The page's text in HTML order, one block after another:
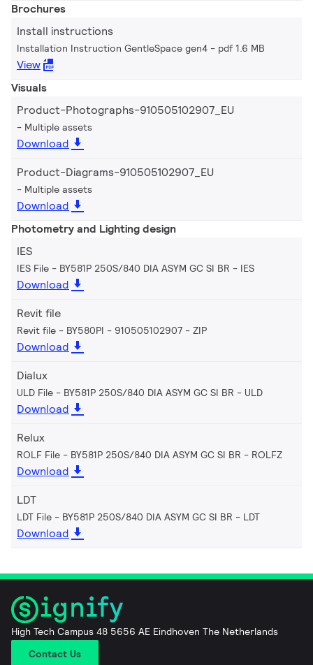
Brochures
Install instructions
Installation Instruction GentleSpace gen4 pdf 1.6 MB
View
Visuals
Product-Photographs-910505102907_EU
Multiple assets
Download
Product-Diagrams-910505102907_EU
Multiple assets
Download
Photometry and Lighting design
IES
IES File - BY581P 250S/840 DIA ASYM GC SI BR IES
Download
Revit file
Revit file - BY580PI - 910505102907 ZIP
Download
Dialux
ULD File - BY581P 250S/840 DIA ASYM GC SI BR ULD
Download
Relux
ROLF File - BY581P 250S/840 DIA ASYM GC SI BR ROLFZ
Download
LDT
LDT File - BY581P 250S/840 DIA ASYM GC SI BR LDT
Download
High Tech Campus 48 5656 AE Eindhoven The Netherlands
Contact Us